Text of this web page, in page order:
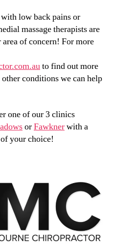
low back pains or
massage therapists are
area of concern! For more
to find out more
conditions we can help
one of our 3 clinics
orFawknerwith a
your choice!